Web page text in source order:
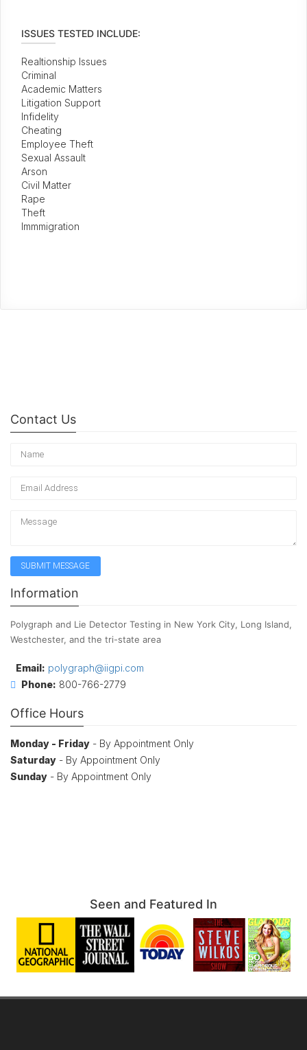
ISSUES TESTED INCLUDE:
Realtionship Issues
Criminal
Academic Matters
Litigation Support
Infidelity
Cheating
Employee Theft
Sexual Assault
Arson
Civil Matter
Rape
Theft
Immmigration
Contact Us
Information
Polygraph and Lie Detector Testing in New York City, Long Island,
Westchester, and the tri-state area
Email: polygraph@iigpi.com
Phone: 800-766-2779
Office Hours
Monday - Friday - By Appointment Only
Saturday - By Appointment Only
Sunday - By Appointment Only
Seen and Featured In